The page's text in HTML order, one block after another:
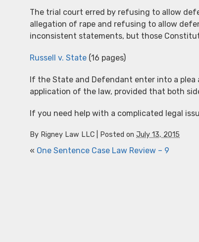
The trial court erred by refusing to allow
allegation of rape and refusing to allow
inconsistent statements, but those
Russell v. State (16 pages)
If the State and Defendant enter into a plea
application of the law, provided that both
If you need help with a complicated legal
By Rigney Law LLC Posted on July 13, 2015
« One Sentence Case Law Review – 9